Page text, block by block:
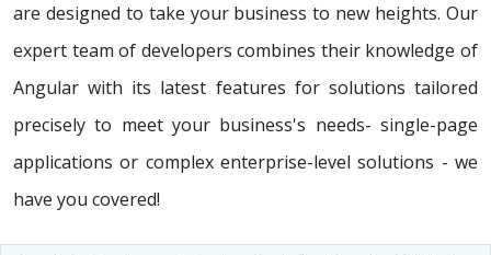
are designed to take your business to new heights. Our
expert team of developers combines their knowledge of
Angular with its latest features for solutions tailored
precisely to meet your business's needs- single-page
applications or complex enterprise-level solutions - we
have you covered!